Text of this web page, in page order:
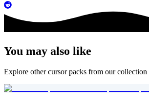
You may also like
Explore other cursor packs from our collection